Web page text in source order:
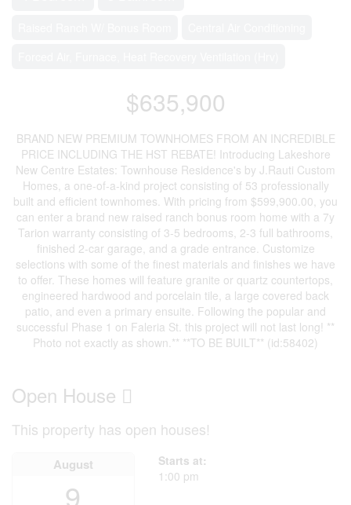
$635,900
BRAND NEW PREMIUM TOWNHOMES FROM AN INCREDIBLE
PRICE INCLUDING THE HST REBATE! Introducing Lakeshore
New Centre Estates: Townhouse Residence's by J.Rauti Custom
Homes, a one-of-a-kind project consisting of 53 professionally
built and efficient townhomes. With pricing from $599,900.00, you
can enter a brand new raised ranch bonus room home with a 7y
Tarion warranty consisting of 3-5 bedrooms, 2-3 full bathrooms,
finished 2-car garage, and a grade entrance. Customize
selections with some of the finest materials and finishes we have
to offer. These homes will feature granite or quartz countertops,
engineered hardwood and porcelain tile, a large covered back
patio, and even a primary ensuite. Following the popular and
successful Phase 1 on Faleria St. this project will not last long! **
Photo not exactly as shown.** **TO BE BUILT** (id:58402)
Open House
This property has open houses!
August
9
Starts at:
1:00 pm